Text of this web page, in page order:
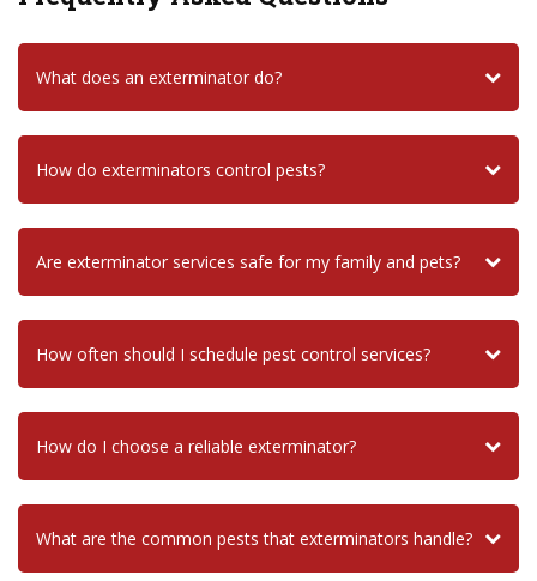
What does an exterminator do?
How do exterminators control pests?
Are exterminator services safe for my family and pets?
How often should I schedule pest control services?
How do I choose a reliable exterminator?
What are the common pests that exterminators handle?